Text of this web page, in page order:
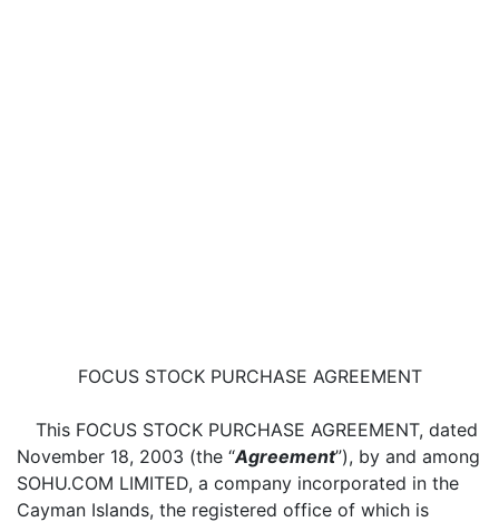
FOCUS STOCK PURCHASE AGREEMENT
This FOCUS STOCK PURCHASE AGREEMENT, dated
November 18, 2003 (the “Agreement”), by and among
SOHU.COM LIMITED, a company incorporated in the
Cayman Islands, the registered office of which is